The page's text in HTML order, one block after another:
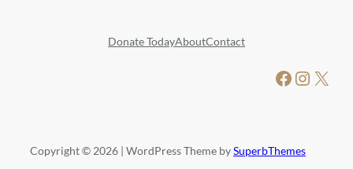
Donate TodayAboutContact
Facebook Instagram X
Copyright © 2026 | WordPress Theme bySuperbThemes